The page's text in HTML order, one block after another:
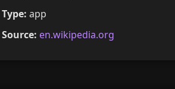
Type: app
Source: en.wikipedia.org